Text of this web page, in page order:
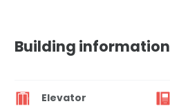
Building information
Elevator